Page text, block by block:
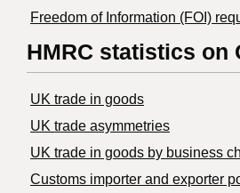
Freedom of Information (FOI)
HMRC statistics on
UK trade in goods
UK trade asymmetries
​UK trade in goods by business
Customs importer and exporter